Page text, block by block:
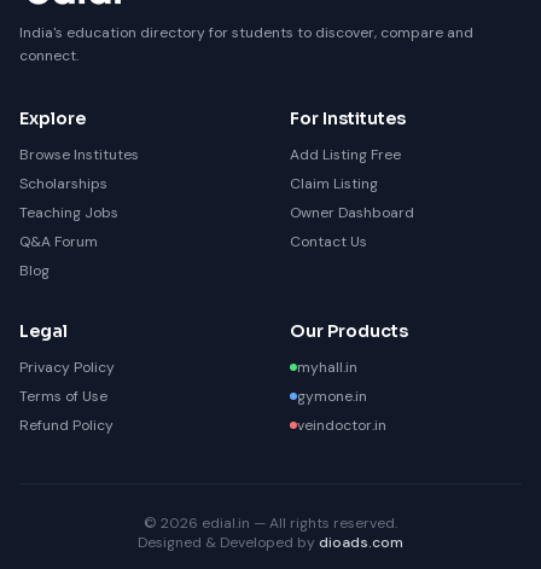
India's education directory for students to discover, compare and
connect.
Explore
Browse Institutes
Scholarships
Teaching Jobs
Q&A Forum
Blog
For Institutes
Add Listing Free
Claim Listing
Owner Dashboard
Contact Us
Legal
Privacy Policy
Terms of Use
Refund Policy
Our Products
myhall.in
gymone.in
veindoctor.in
© 2026 edial.in — All rights reserved.
Designed & Developed by dioads.com